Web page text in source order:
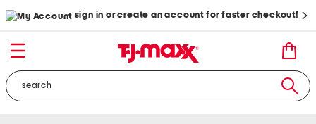
sign in or create an account for faster checkout!